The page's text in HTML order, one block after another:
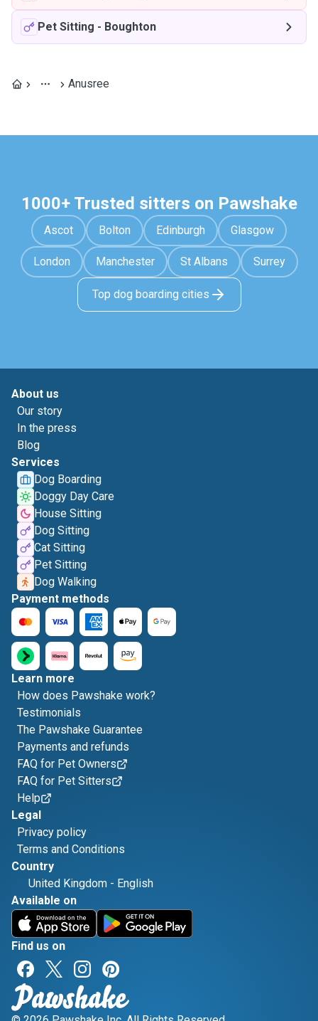
Pet Sitting - Boughton
Anusree
1000+ Trusted sitters on Pawshake
Ascot Bolton Edinburgh Glasgow
London Manchester St Albans Surrey
Top dog boarding cities
About us
Our story
In the press
Blog
Services
Dog Boarding
Doggy Day Care
House Sitting
Dog Sitting
Cat Sitting
Pet Sitting
Dog Walking
Payment methods
Learn more
How does Pawshake work?
Testimonials
The Pawshake Guarantee
Payments and refunds
FAQ for Pet Owners
FAQ for Pet Sitters
Help
Legal
Privacy policy
Terms and Conditions
Country
United Kingdom - English
Available on
Find us on